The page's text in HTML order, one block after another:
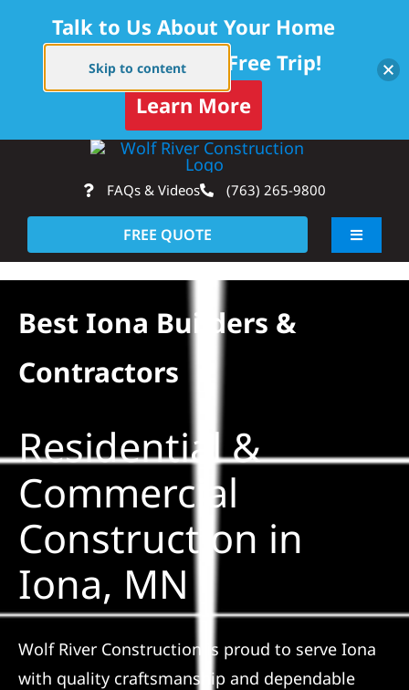
Skip to content
content
FAQs & Videos (763) 265-9800
FREE QUOTE
Toggle
About
Solar
Projects
Reviews
News
Best Iona Builders &
Contractors
Residential &
Commercial
Construction in
Iona, MN
Wolf River Construction is proud to serve Iona
with quality craftsmanship and dependable
Talk to Us About Your Home
Project — Get a Free Trip!
Learn More